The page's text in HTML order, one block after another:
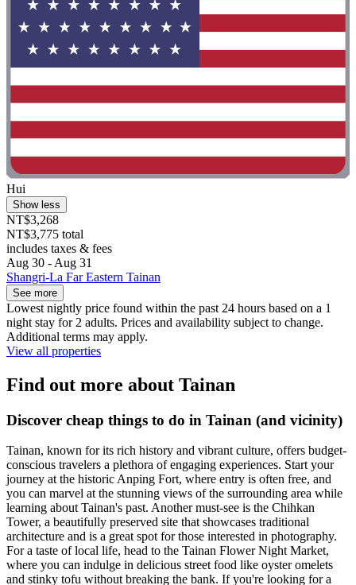
Hui
Show less
NT$3,268
NT$3,775 total
includes taxes & fees
Aug 30 - Aug 31
Shangri-La Far Eastern Tainan
See more
Lowest nightly price found within the past 24 hours based on a 1
night stay for 2 adults. Prices and availability subject to change.
Additional terms may apply.
View all properties
Find out more about Tainan
Discover cheap things to do in Tainan (and vicinity)
Tainan, known for its rich history and vibrant culture, offers budget-
conscious travelers a plethora of engaging experiences. Start your
journey at the historic Anping Fort, where entry is often free, and
you can marvel at the stunning views of the surrounding area while
learning about Tainan's past. Another must-see is the Chihkan
Tower, a beautifully preserved site that showcases traditional
architecture and is a great spot for those interested in photography.
For a taste of local life, head to the Tainan Flower Night Market,
where you can indulge in delicious street food like oyster omelets
and stinky tofu without breaking the bank. If you're looking for a